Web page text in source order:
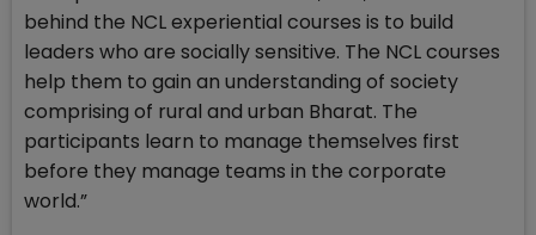
behind the NCL experiential courses is to build
leaders who are socially sensitive. The NCL courses
help them to gain an understanding of society
comprising of rural and urban Bharat. The
participants learn to manage themselves first
before they manage teams in the corporate
world.”